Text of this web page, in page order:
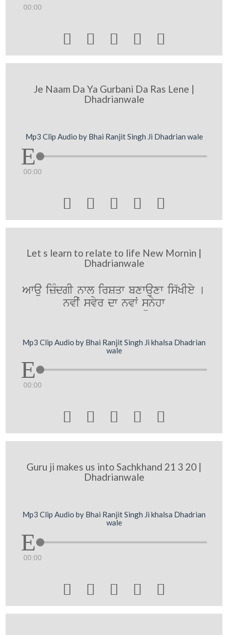
00:00
    
Je Naam Da Ya Gurbani Da Ras Lene |
Dhadrianwale
Mp3 Clip Audio by Bhai Ranjit Singh Ji Dhadrian wale
00:00
    
Let s learn to relate to life New Mornin |
Dhadrianwale
Awau izMdgI nwl irSqw bxwauxw is`KIey [
nvIˆ svyr dw nvwˆ sünyhw
Mp3 Clip Audio by Bhai Ranjit Singh Ji khalsa Dhadrian
wale
00:00
    
Guru ji makes us into Sachkhand 21 3 20 |
Dhadrianwale
Mp3 Clip Audio by Bhai Ranjit Singh Ji khalsa Dhadrian
wale
00:00
    